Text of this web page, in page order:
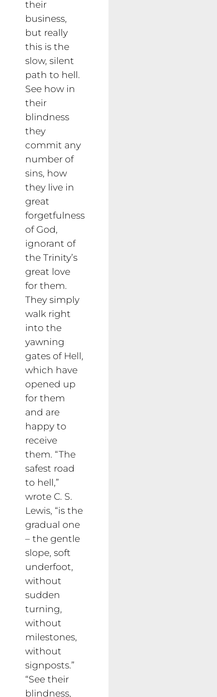
their
business,
but really
this is the
slow, silent
path to hell.
See how in
their
blindness
they
commit any
number of
sins, how
they live in
great
forgetfulness
of God,
ignorant of
the Trinity’s
great love
for them.
They simply
walk right
into the
yawning
gates of Hell,
which have
opened up
for them
and are
happy to
receive
them. “The
safest road
to hell,”
wrote C. S.
Lewis, “is the
gradual one
– the gentle
slope, soft
underfoot,
without
sudden
turning,
without
milestones,
without
signposts.”
“See their
blindness,